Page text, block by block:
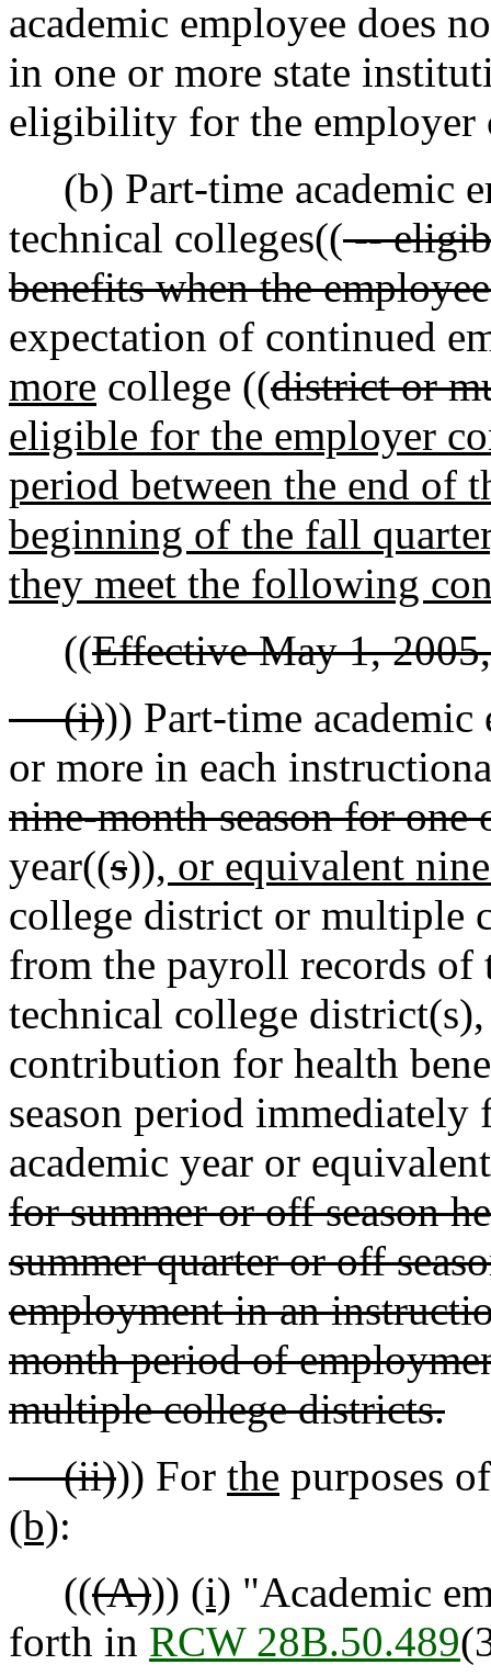
academic employee does
in one or more state
eligibility for the employer
(b) Part-time academic
technical colleges((--
benefits when the
expectation of continued
more college ((district or
eligible for the employer
period between the end of
beginning of the fall
they meet the following
((Effective May 1,
(i))) Part-time
or more in each
nine-month season for one
year((s)), or equivalent
college district or multiple
from the payroll records
technical college
contribution for health
season period
academic year or
for summer or off season
summer quarter or off
employment in an
month period of
multiple college districts.
(ii))) For the purposes
(b):
(((A))) (i) "Academic
forth in RCW 28B.50.489